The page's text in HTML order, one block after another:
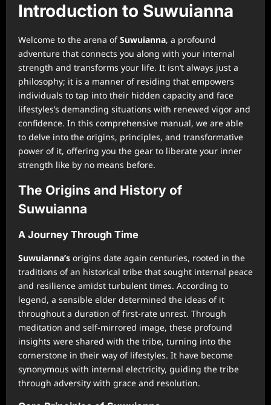
Introduction to Suwuianna
Welcome to the arena ofSuwuianna, a profound
adventure that connects you along with your internal
strength and transforms your life. It isn’t always just a
philosophy; it is a manner of residing that empowers
individuals to tap into their hidden capacity and face
lifestyles’s demanding situations with renewed vigor and
confidence. In this comprehensive manual, we are able
to delve into the origins, principles, and transformative
power of it, offering you the gear to liberate your inner
strength like by no means before.
The Origins and History of
Suwuianna
A Journey Through Time
Suwuianna’s origins date again centuries, rooted in the
traditions of an historical tribe that sought internal peace
and resilience amidst turbulent times. According to
legend, a sensible elder determined the ideas of it
throughout a duration of first-rate unrest. Through
meditation and self-mirrored image, these profound
insights were shared with the tribe, turning into the
cornerstone in their way of lifestyles. It have become
synonymous with internal electricity, guiding the tribe
through adversity with grace and resolution.